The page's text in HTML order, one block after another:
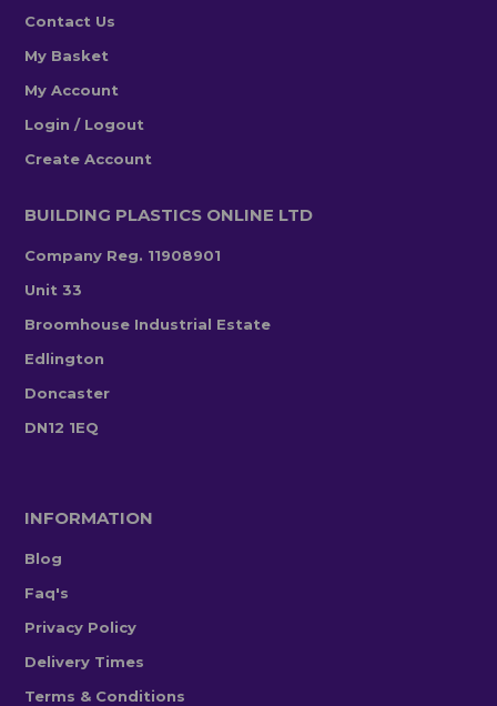
Contact Us
My Basket
My Account
Login / Logout
Create Account
BUILDING PLASTICS ONLINE LTD
Company Reg. 11908901
Unit 33
Broomhouse Industrial Estate
Edlington
Doncaster
DN12 1EQ
INFORMATION
Blog
Faq's
Privacy Policy
Delivery Times
Terms & Conditions